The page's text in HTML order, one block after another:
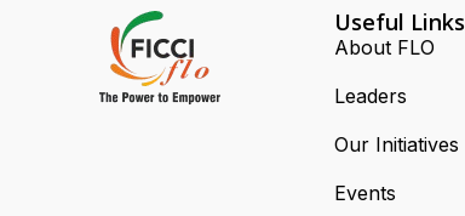
Useful Links
About FLO
Leaders
Our Initiatives
Events